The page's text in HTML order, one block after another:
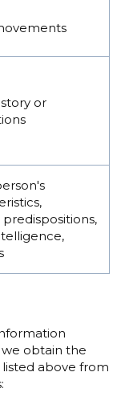
or
we obtain the
above from